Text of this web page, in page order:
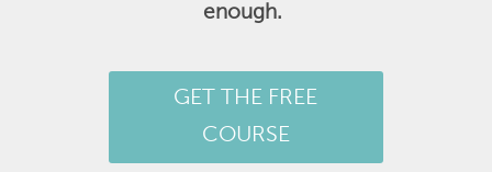
enough.
GET THE FREE
COURSE